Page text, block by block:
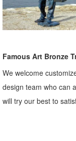
Famous Art Bronze
We welcome
design team who can
will try our best to